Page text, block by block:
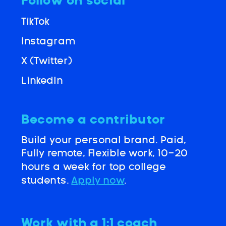
LinkedIn
Instagram
X (Twitter)
TikTok
Become a contributor
Build your personal brand. Paid,
Fully remote, Flexible work, 10-20
hours a week for top college
students. Apply now.